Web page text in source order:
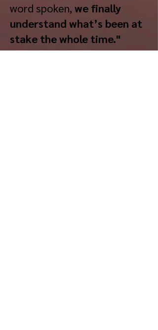
word spoken, we finally
understand what’s been at
stake the whole time."
- Theatermania